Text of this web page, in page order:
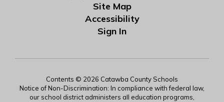
Site Map
Accessibility
Sign In
Contents © 2026 Catawba County Schools
Notice of Non-Discrimination: In compliance with federal law,
our school district administers all education programs,